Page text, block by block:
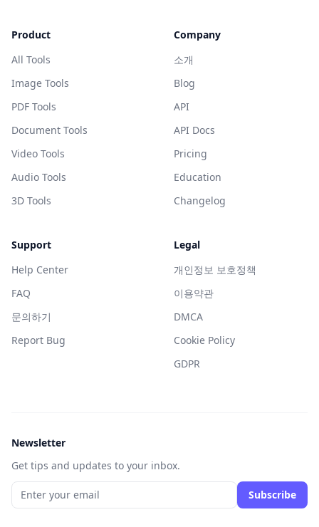
Product
All Tools
Image Tools
PDF Tools
Document Tools
Video Tools
Audio Tools
3D Tools
Company
소개
Blog
API
API Docs
Pricing
Education
Changelog
Support
Help Center
FAQ
문의하기
Report Bug
Legal
개인정보 보호정책
이용약관
DMCA
Cookie Policy
GDPR
Newsletter
Get tips and updates to your inbox.
Subscribe